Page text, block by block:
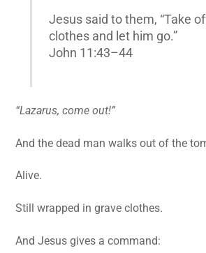
Jesus said to them, “Take
clothes and let him go.”
John 11:43–44
“Lazarus, come out!”
And the dead man walks out of the
Alive.
Still wrapped in grave clothes.
And Jesus gives a command: